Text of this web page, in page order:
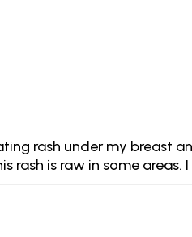
rash under my breast
rash is raw in some